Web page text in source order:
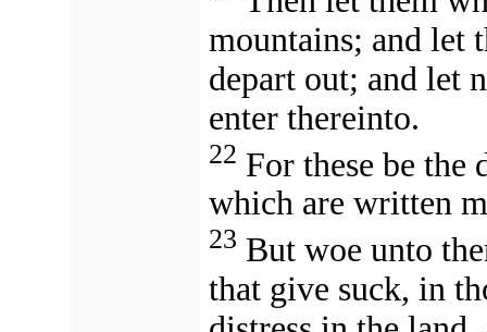
mountains; and let
depart out; and let
enter thereinto.
22 For these be the
which are written
23 But woe unto
that give suck, in